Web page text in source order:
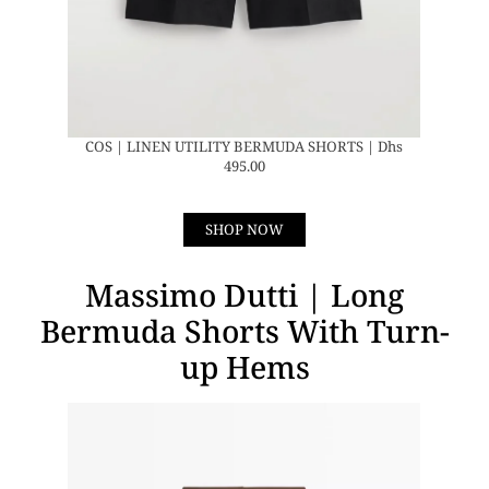
COS | LINEN UTILITY BERMUDA SHORTS | Dhs
495.00
SHOP NOW
Massimo Dutti | Long
Bermuda Shorts With Turn-
up Hems